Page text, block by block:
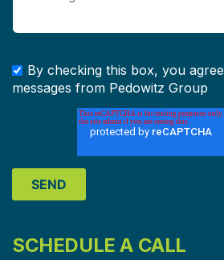
By checking this box, you
messages from Pedowitz Group
SCHEDULE A CALL